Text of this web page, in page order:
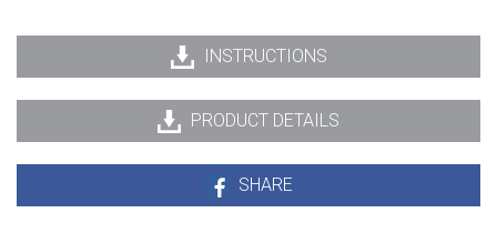
INSTRUCTIONS
PRODUCT DETAILS
SHARE